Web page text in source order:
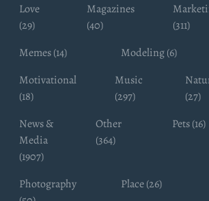
Love
(29)
Magazines
(40)
(311)
Memes (14)
Modeling (6)
Motivational
(18)
Music
(297)
(27)
News &
Media
(1907)
Other
(364)
Pets (16)
Photography
Place (26)